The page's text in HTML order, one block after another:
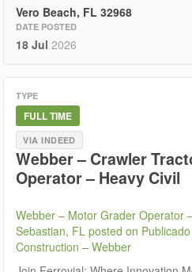
Vero Beach, FL 32968
DATE POSTED
18 Jul 2026
TYPE
FULL TIME
VIA INDEED
Webber – Crawler
Operator – Heavy Civil
Webber – Motor Grader Operator
Sebastian, FL posted on
Construction – Webber